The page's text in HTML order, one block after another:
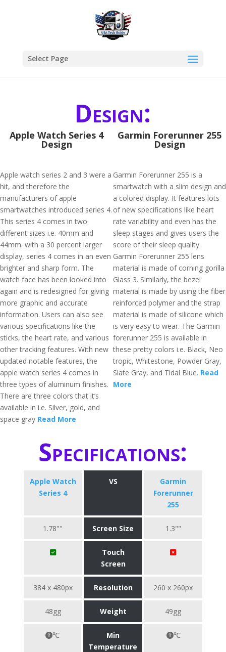
Select Page
Design:
Apple Watch Series 4
Design
Apple watch series 2 and 3 were a
hit, and therefore the
manufacturers of apple
smartwatches introduced series 4.
This series 4 comes in two
different sizes i.e. 40mm and
44mm. with a 30 percent larger
display, series 4 comes in an even
brighter and sharp form. The
watch face has been looked into
again and is redesigned for giving
more graphic and accurate
information. Users can also see
various specifications like the
sticks, the heart rate, and various
other tracking features. With new
updated notable features, the
apple watch series 4 comes in
three types of aluminum finishes.
There are three colors that it’s
available in i.e. Silver, gold, and
space gray Read More
Garmin Forerunner 255
Design
Garmin Forerunner 255 is a
smartwatch with a slim design and
a colored display. It features lots
of new specifications like heart
rate variability and even has the
sleep stages and gives users the
score of their sleep quality.
Garmin Forerunner 255 lens
material is made of corning gorilla
Glass 3. Similarly, the bezel
material is made by using the fiber
reinforced polymer and the strap
material is made of silicone which
is very easy to wear. The Garmin
forerunner 255 is available in
these pretty colors i.e. Black, Neo
tropic, Whitestone, Powder Gray,
Slate Gray, and Tidal Blue. Read
More
Specifications:
Apple Watch
Series 4
VS
Garmin
Forerunner
255
1.78"" Screen Size 1.3""
Touch
Screen
384 x 480px Resolution 260 x 260px
48gg Weight 49gg
℃
Min
Temperature
℃